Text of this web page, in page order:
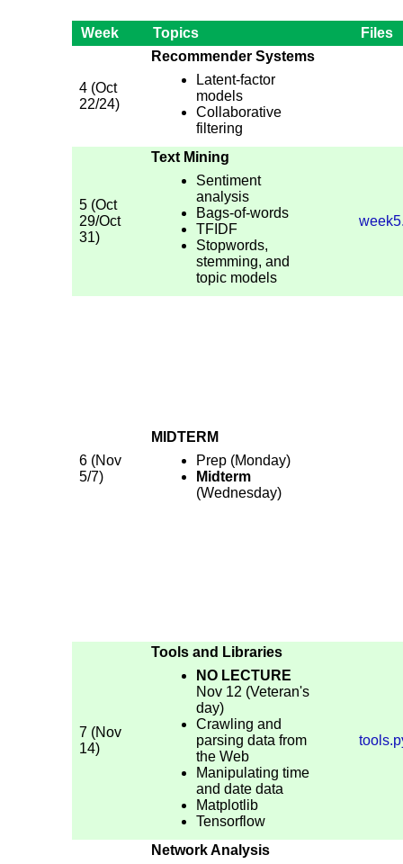
Week Topics Files
4 (Oct
22/24)
Recommender Systems
Latent-factor
models
Collaborative
filtering
5 (Oct
29/Oct
31)
Text Mining
Sentiment
analysis
Bags-of-words
TFIDF
Stopwords,
stemming, and
topic models
6 (Nov
5/7)
MIDTERM
Prep (Monday)
Midterm
(Wednesday)
7 (Nov
14)
Tools and Libraries
NO LECTURE
Nov 12 (Veteran's
day)
Crawling and
parsing data from
the Web
Manipulating time
and date data
Matplotlib
Tensorflow
Network Analysis